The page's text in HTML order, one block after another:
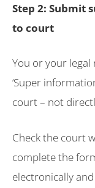
Step 2: Submit
to court
You or your
‘Super
court – not
Check the court
complete the
electronically